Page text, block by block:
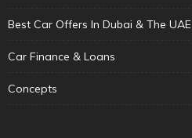
Best Car Offers In Dubai & The UAE
Car Finance & Loans
Concepts